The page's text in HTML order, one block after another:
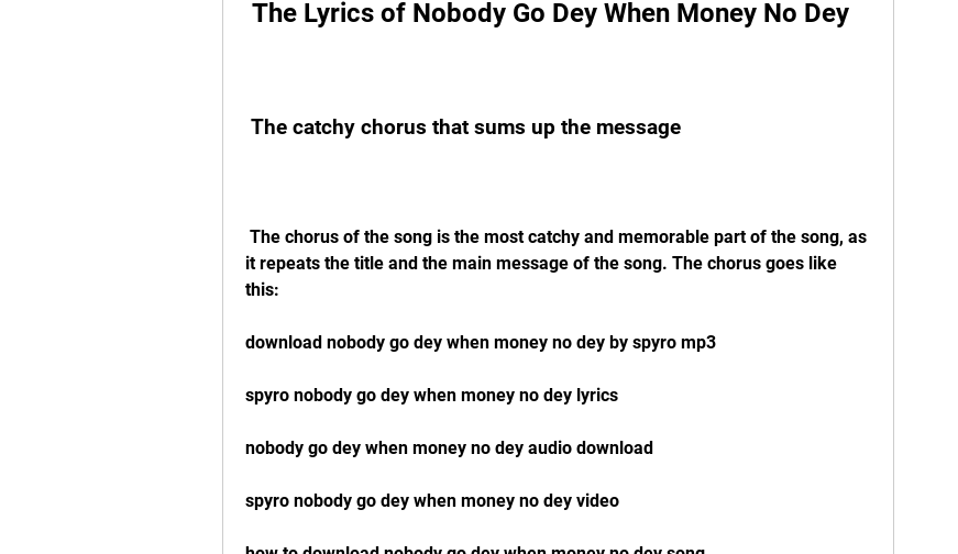
The Lyrics of Nobody Go Dey When Money No Dey
The catchy chorus that sums up the message
it repeats the title and the main message of the song. The chorus goes like
this:
download nobody go dey when money no dey by spyro mp3
spyro nobody go dey when money no dey lyrics
nobody go dey when money no dey audio download
spyro nobody go dey when money no dey video